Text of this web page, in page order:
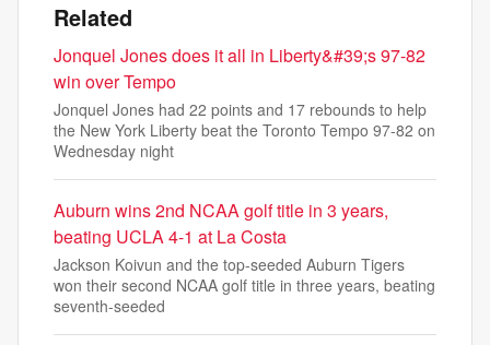
Related
Jonquel Jones does it all in Liberty&#39;s 97-82
win over Tempo
Jonquel Jones had 22 points and 17 rebounds to help
the New York Liberty beat the Toronto Tempo 97-82 on
Wednesday night
Auburn wins 2nd NCAA golf title in 3 years,
beating UCLA 4-1 at La Costa
Jackson Koivun and the top-seeded Auburn Tigers
won their second NCAA golf title in three years, beating
seventh-seeded